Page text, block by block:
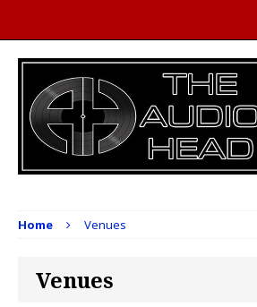
Home Venues
Venues